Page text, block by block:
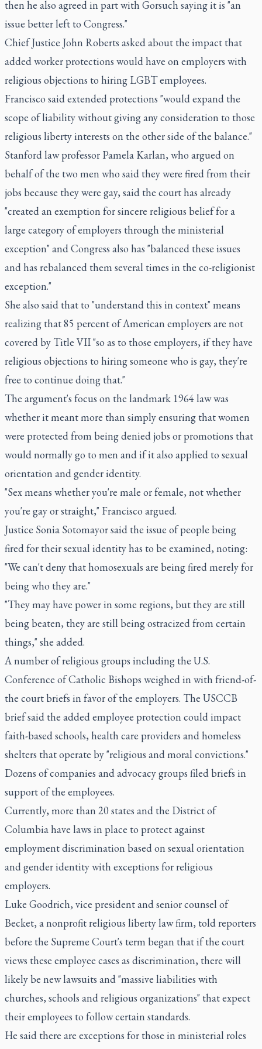
then he also agreed in part with Gorsuch saying it is "an
issue better left to Congress."
Chief Justice John Roberts asked about the impact that
added worker protections would have on employers with
religious objections to hiring LGBT employees.
Francisco said extended protections "would expand the
scope of liability without giving any consideration to those
religious liberty interests on the other side of the balance."
Stanford law professor Pamela Karlan, who argued on
behalf of the two men who said they were fired from their
jobs because they were gay, said the court has already
"created an exemption for sincere religious belief for a
large category of employers through the ministerial
exception" and Congress also has "balanced these issues
and has rebalanced them several times in the co-religionist
exception."
She also said that to "understand this in context" means
realizing that 85 percent of American employers are not
covered by Title VII "so as to those employers, if they have
religious objections to hiring someone who is gay, they're
free to continue doing that."
The argument's focus on the landmark 1964 law was
whether it meant more than simply ensuring that women
were protected from being denied jobs or promotions that
would normally go to men and if it also applied to sexual
orientation and gender identity.
"Sex means whether you're male or female, not whether
you're gay or straight," Francisco argued.
Justice Sonia Sotomayor said the issue of people being
fired for their sexual identity has to be examined, noting:
"We can't deny that homosexuals are being fired merely for
being who they are."
"They may have power in some regions, but they are still
being beaten, they are still being ostracized from certain
things," she added.
A number of religious groups including the U.S.
Conference of Catholic Bishops weighed in with friend-of-
the court briefs in favor of the employers. The USCCB
brief said the added employee protection could impact
faith-based schools, health care providers and homeless
shelters that operate by "religious and moral convictions."
Dozens of companies and advocacy groups filed briefs in
support of the employees.
Currently, more than 20 states and the District of
Columbia have laws in place to protect against
employment discrimination based on sexual orientation
and gender identity with exceptions for religious
employers.
Luke Goodrich, vice president and senior counsel of
Becket, a nonprofit religious liberty law firm, told reporters
before the Supreme Court's term began that if the court
views these employee cases as discrimination, there will
likely be new lawsuits and "massive liabilities with
churches, schools and religious organizations" that expect
their employees to follow certain standards.
He said there are exceptions for those in ministerial roles